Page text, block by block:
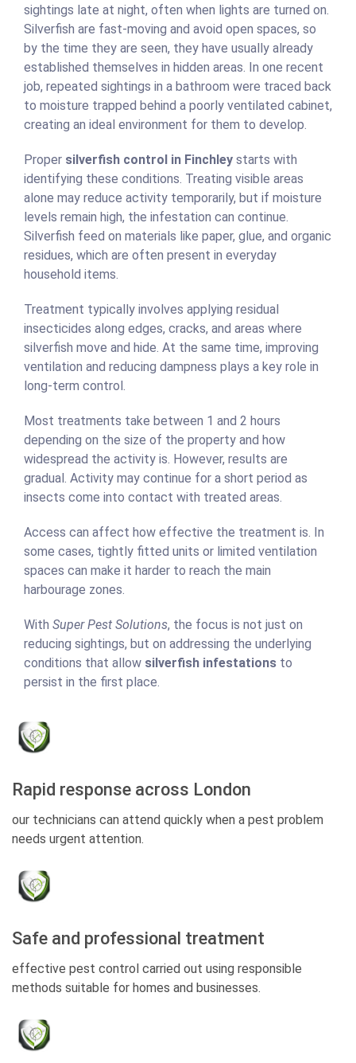
sightings late at night, often when lights are turned on.
Silverfish are fast-moving and avoid open spaces, so
by the time they are seen, they have usually already
established themselves in hidden areas. In one recent
job, repeated sightings in a bathroom were traced back
to moisture trapped behind a poorly ventilated cabinet,
creating an ideal environment for them to develop.
Proper silverfish control in Finchley starts with
identifying these conditions. Treating visible areas
alone may reduce activity temporarily, but if moisture
levels remain high, the infestation can continue.
Silverfish feed on materials like paper, glue, and organic
residues, which are often present in everyday
household items.
Treatment typically involves applying residual
insecticides along edges, cracks, and areas where
silverfish move and hide. At the same time, improving
ventilation and reducing dampness plays a key role in
long-term control.
Most treatments take between 1 and 2 hours
depending on the size of the property and how
widespread the activity is. However, results are
gradual. Activity may continue for a short period as
insects come into contact with treated areas.
Access can affect how effective the treatment is. In
some cases, tightly fitted units or limited ventilation
spaces can make it harder to reach the main
harbourage zones.
With Super Pest Solutions, the focus is not just on
reducing sightings, but on addressing the underlying
conditions that allow silverfish infestations to
persist in the first place.
Rapid response across London
our technicians can attend quickly when a pest problem
needs urgent attention.
Safe and professional treatment
effective pest control carried out using responsible
methods suitable for homes and businesses.